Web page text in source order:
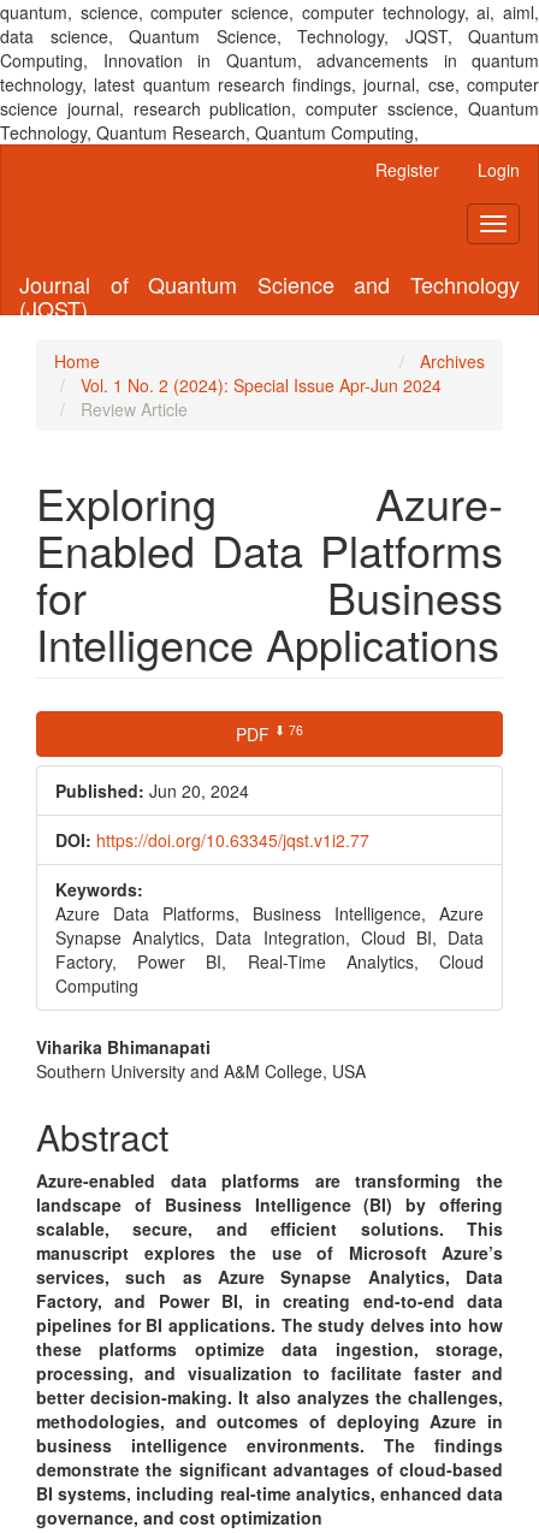
quantum, science, computer science, computer technology, ai, aiml,
data science, Quantum Science, Technology, JQST, Quantum
Computing, Innovation in Quantum, advancements in quantum
technology, latest quantum research findings, journal, cse, computer
science journal, research publication, computer sscience, Quantum
Technology, Quantum Research, Quantum Computing,
Register Login
Journal of Quantum Science and Technology
(JQST)
Home
Archives
Vol. 1 No. 2 (2024): Special Issue Apr-Jun 2024
Review Article
Exploring Azure-
Enabled Data Platforms
for Business
Intelligence Applications
Article
Sidebar
PDF ⬇ 76
Published: Jun 20, 2024
DOI: https://doi.org/10.63345/jqst.v1i2.77
Keywords:
Azure Data Platforms, Business Intelligence, Azure
Synapse Analytics, Data Integration, Cloud BI, Data
Factory, Power BI, Real-Time Analytics, Cloud
Computing
Main
Article
Content
Viharika Bhimanapati
Southern University and A&M College, USA
Abstract
Azure-enabled data platforms are transforming the
landscape of Business Intelligence (BI) by offering
scalable, secure, and efficient solutions. This
manuscript explores the use of Microsoft Azure’s
services, such as Azure Synapse Analytics, Data
Factory, and Power BI, in creating end-to-end data
pipelines for BI applications. The study delves into how
these platforms optimize data ingestion, storage,
processing, and visualization to facilitate faster and
better decision-making. It also analyzes the challenges,
methodologies, and outcomes of deploying Azure in
business intelligence environments. The findings
demonstrate the significant advantages of cloud-based
BI systems, including real-time analytics, enhanced data
governance, and cost optimization